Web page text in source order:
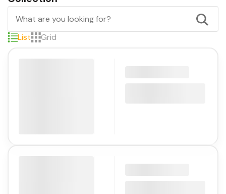
List Grid